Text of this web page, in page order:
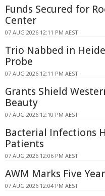
Funds Secured for
Center
07 AUG 2026 12:11 PM AEST
Trio Nabbed in
Probe
07 AUG 2026 12:11 PM AEST
Grants Shield
Beauty
07 AUG 2026 12:10 PM AEST
Bacterial Infections
Patients
07 AUG 2026 12:06 PM AEST
AWM Marks Five
07 AUG 2026 12:04 PM AEST